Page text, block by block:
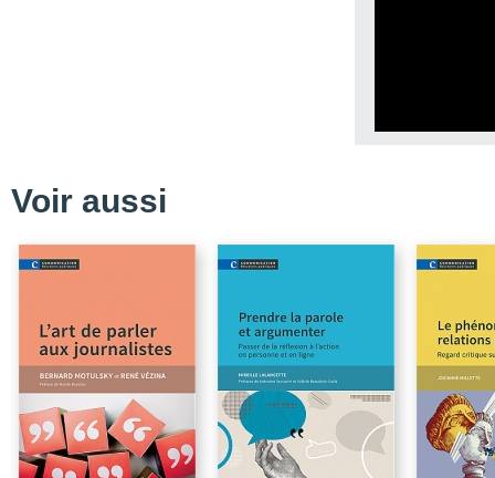
Communication
CHAPTER 5 - Risk
Conclusion
References
Exercises (see
Voir aussi